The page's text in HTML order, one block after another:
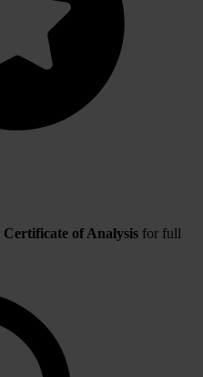
Certificate of Analysis for full